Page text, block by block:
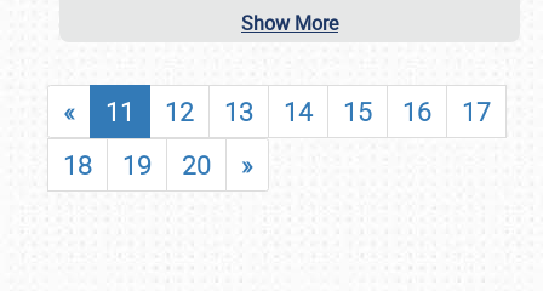
Show More
« 11 12 13 14 15 16
17
18
19 20 »